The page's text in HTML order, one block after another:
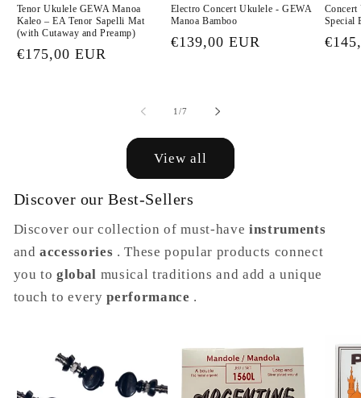
Tenor Ukulele GEWA Manoa
Kaleo – EA Tenor Sapelli Mat
(with Cutaway and Preamp)
Regular
€175,00 EUR
Electro Concert Ukulele - GEWA
Manoa Bamboo
Regular
€139,00 EUR
Special
1/of
7
View all
Discover our Best-Sellers
Discover our collection of must-have instruments
andaccessories . These popular products connect
you toglobal musical traditions and add a unique
touch to everyperformance .